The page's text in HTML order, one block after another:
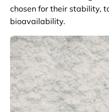
chosen for their stability,
bioavailability.